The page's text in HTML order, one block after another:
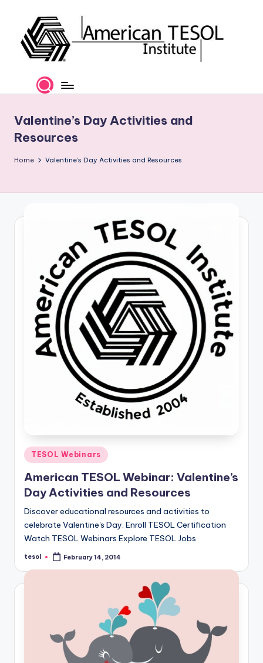
content
m
ri
a
L
e
xi
c
a
P
Certification
and
Services
Valentine’s Day Activities and
Resources
Home Valentine’s Day Activities and Resources
Posted
in
TESOL Webinars
American TESOL Webinar: Valentine’s
Day Activities and Resources
Discover educational resources and activities to
celebrate Valentine's Day. Enroll TESOL Certification
Watch TESOL Webinars Explore TESOL Jobs
Posted
tesol February 14, 2014